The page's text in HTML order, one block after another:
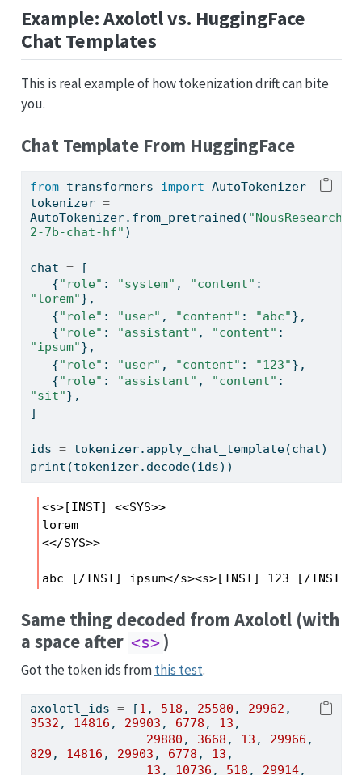
Example: Axolotl vs. HuggingFace
Chat Templates
This is real example of how tokenization drift can bite
you.
Chat Template From HuggingFace
from transformers import AutoTokenizer
tokenizer =
AutoTokenizer.from_pretrained( "NousResearch/
2-7b-chat-hf" )
chat = [
   {
"role" : "system" , "content"
"lorem"},
   {
"role" : "user" , "content" : "abc"},
   {
"role" : "assistant" , "content"
"ipsum"},
   {
"role" : "user" , "content" : "123"},
   {
"role" : "assistant" , "content"
"sit"},
]
ids = tokenizer.apply_chat_template(chat)
print (tokenizer.decode(ids))
<s>[INST] <<SYS>>
lorem
<</SYS>>
abc [/INST] ipsum</s><s>[INST] 123 [/INST]
Same thing decoded from Axolotl (with
a space after <s>)
Got the token ids fromthis test.
axolotl_ids = [1 , 518 , 25580 , 29962
3532 , 14816 , 29903 , 6778 , 13 ,
29880 , 3668 , 13 , 29966
829 , 14816 , 29903 , 6778 , 13 ,
13 , 10736 , 518 , 29914